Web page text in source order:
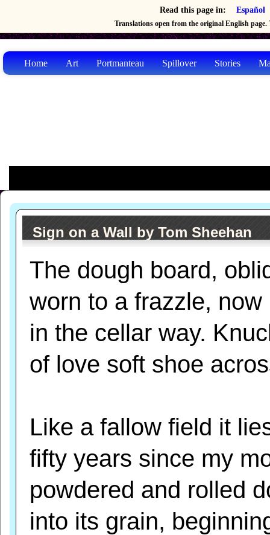
Read this page in: Español
Translations open from the original English page.
Home Art Portmanteau Spillover Stories
Sign on a Wall by Tom Sheehan
The dough board,
worn to a frazzle, now
in the cellar way.
of love soft shoe
Like a fallow field it
fifty years since my
powdered and rolled
into its grain,